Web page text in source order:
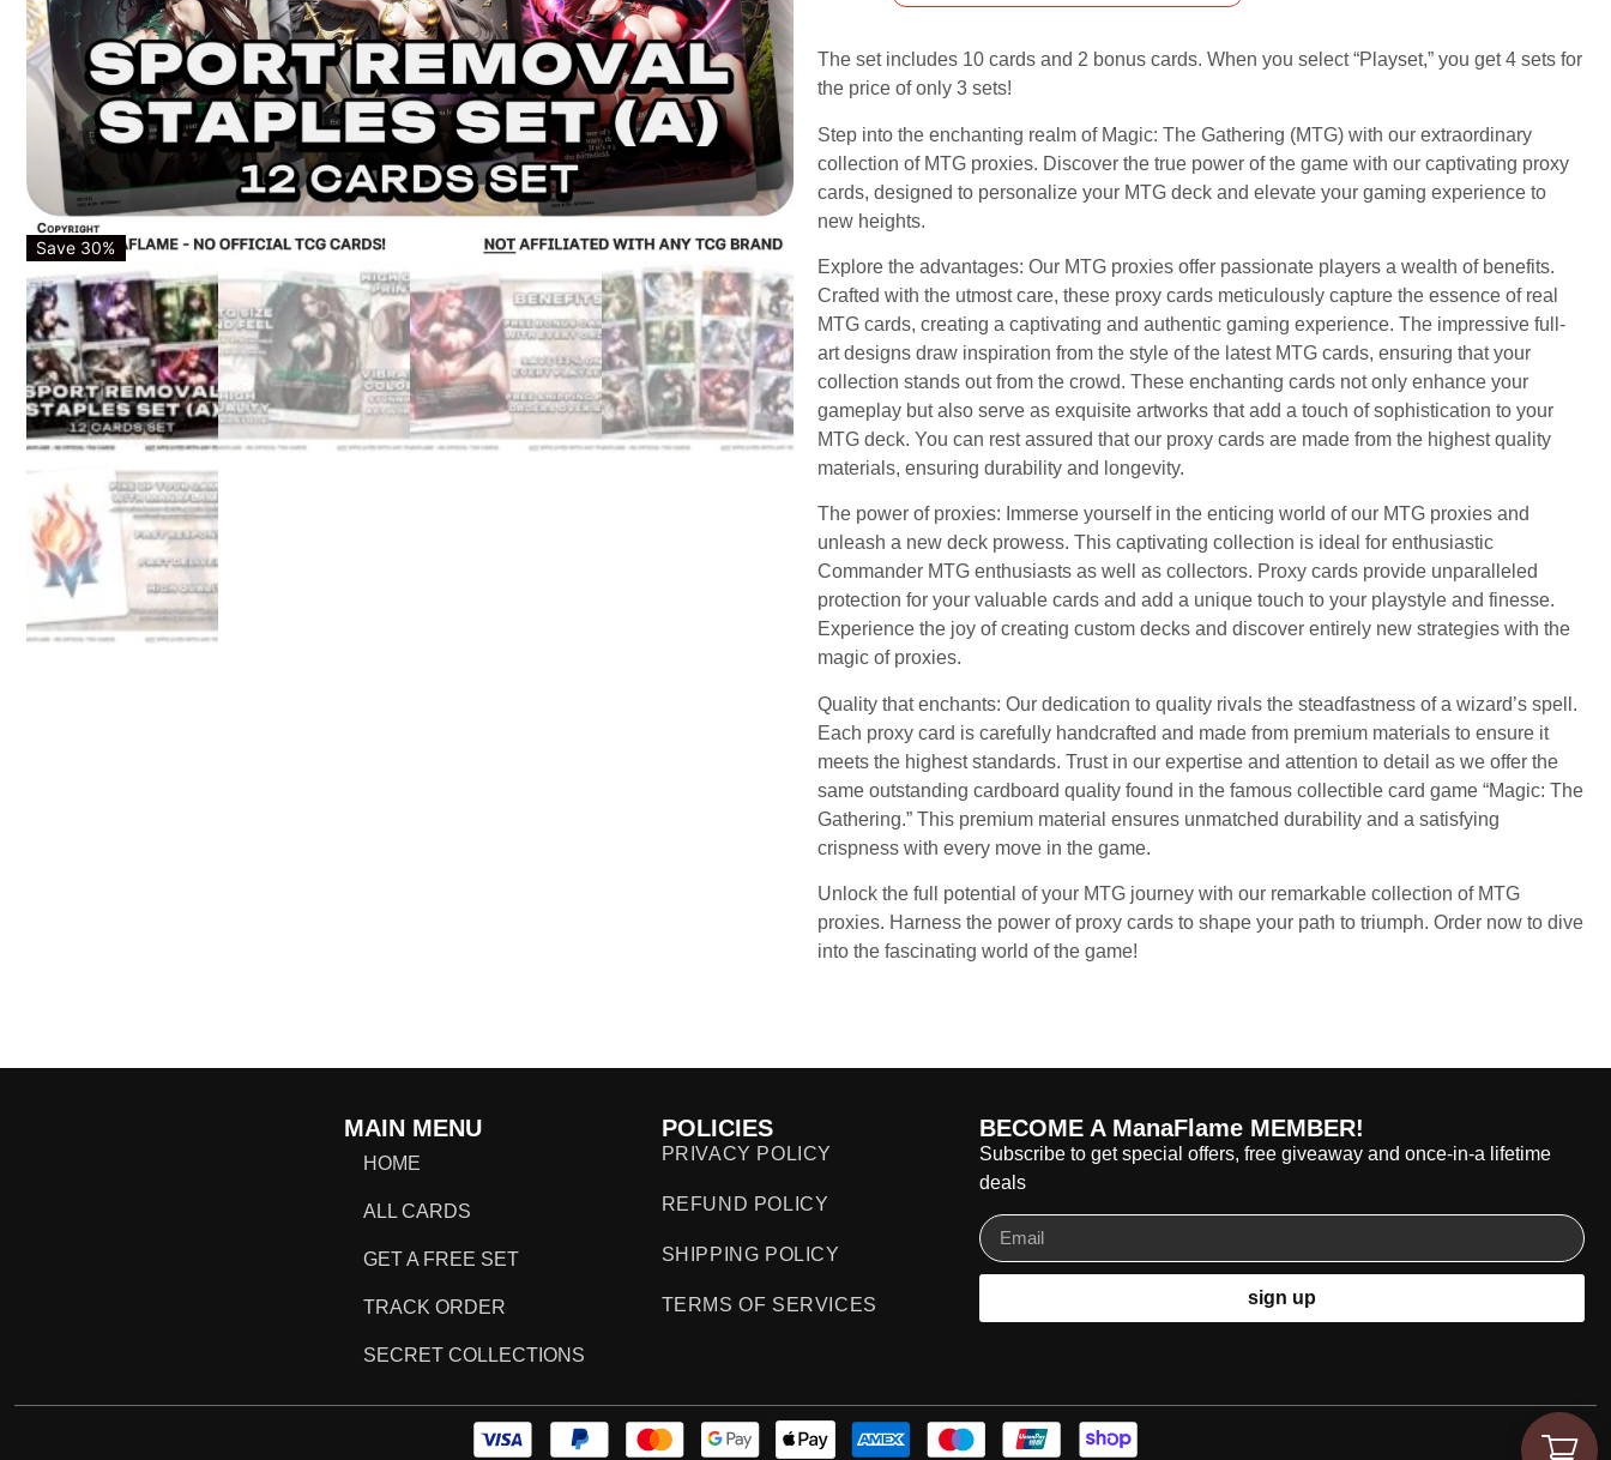
Save 30%
The set includes 10 cards and 2 bonus cards. When you select “Playset,” you get 4 sets for
the price of only 3 sets!
Step into the enchanting realm of Magic: The Gathering (MTG) with our extraordinary
collection of MTG proxies. Discover the true power of the game with our captivating proxy
cards, designed to personalize your MTG deck and elevate your gaming experience to
new heights.
Explore the advantages: Our MTG proxies offer passionate players a wealth of benefits.
Crafted with the utmost care, these proxy cards meticulously capture the essence of real
MTG cards, creating a captivating and authentic gaming experience. The impressive full-
art designs draw inspiration from the style of the latest MTG cards, ensuring that your
collection stands out from the crowd. These enchanting cards not only enhance your
gameplay but also serve as exquisite artworks that add a touch of sophistication to your
MTG deck. You can rest assured that our proxy cards are made from the highest quality
materials, ensuring durability and longevity.
The power of proxies: Immerse yourself in the enticing world of our MTG proxies and
unleash a new deck prowess. This captivating collection is ideal for enthusiastic
Commander MTG enthusiasts as well as collectors. Proxy cards provide unparalleled
protection for your valuable cards and add a unique touch to your playstyle and finesse.
Experience the joy of creating custom decks and discover entirely new strategies with the
magic of proxies.
Quality that enchants: Our dedication to quality rivals the steadfastness of a wizard’s spell.
Each proxy card is carefully handcrafted and made from premium materials to ensure it
meets the highest standards. Trust in our expertise and attention to detail as we offer the
same outstanding cardboard quality found in the famous collectible card game “Magic: The
Gathering.” This premium material ensures unmatched durability and a satisfying
crispness with every move in the game.
Unlock the full potential of your MTG journey with our remarkable collection of MTG
proxies. Harness the power of proxy cards to shape your path to triumph. Order now to dive
into the fascinating world of the game!
MAIN MENU
HOME
ALL CARDS
GET A FREE SET
TRACK ORDER
SECRET COLLECTIONS
POLICIES
PRIVACY POLICY
REFUND POLICY
SHIPPING POLICY
TERMS OF SERVICES
BECOME A ManaFlame MEMBER!
Subscribe to get special offers, free giveaway and once-in-a lifetime
deals
sign up